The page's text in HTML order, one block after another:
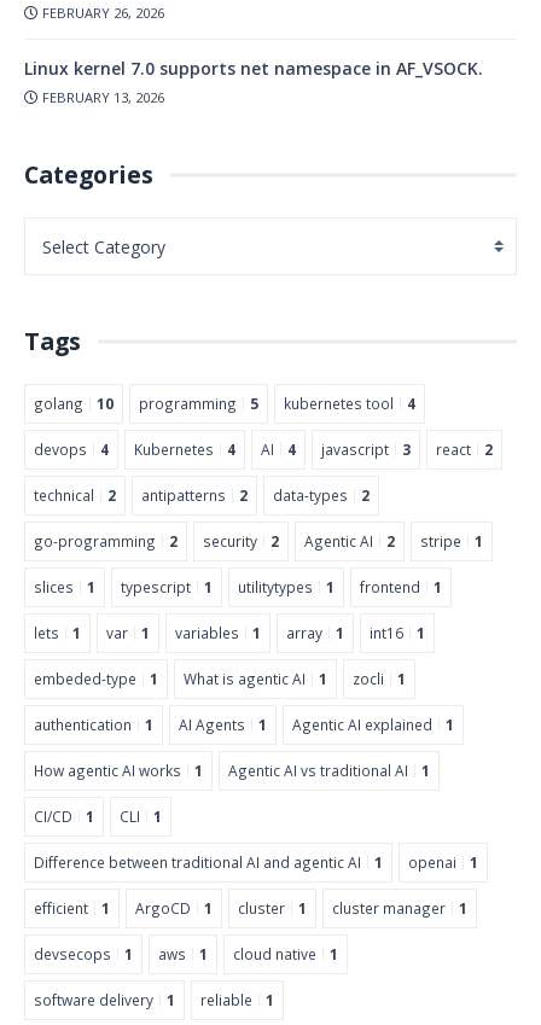
FEBRUARY 26, 2026
Linux kernel 7.0 supports net namespace in AF_VSOCK.
FEBRUARY 13, 2026
Categories
Tags
golang 10 programming 5 kubernetes tool 4
devops 4 Kubernetes 4 AI 4 javascript 3 react 2
technical 2 antipatterns 2 data-types 2
go-programming 2 security 2 Agentic AI 2 stripe 1
slices 1 typescript 1 utilitytypes 1 frontend 1
lets 1 var 1 variables 1 array 1 int16 1
embeded-type 1 What is agentic AI 1 zocli 1
authentication 1 AI Agents 1 Agentic AI explained 1
How agentic AI works 1 Agentic AI vs traditional AI 1
CI/CD 1 CLI 1
Difference between traditional AI and agentic AI 1 openai 1
efficient 1 ArgoCD 1 cluster 1 cluster manager 1
devsecops 1 aws 1 cloud native 1
software delivery 1 reliable 1